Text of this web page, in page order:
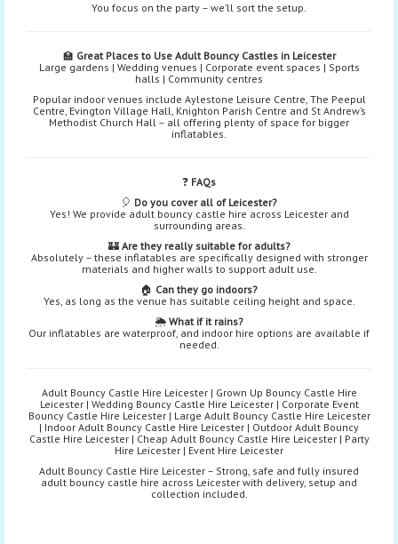
You focus on the party – we’ll sort the setup.
🏫 Great Places to Use Adult Bouncy Castles in Leicester
Large gardens | Wedding venues | Corporate event spaces | Sports
halls | Community centres
Popular indoor venues include Aylestone Leisure Centre, The Peepul
Centre, Evington Village Hall, Knighton Parish Centre and St Andrew’s
Methodist Church Hall – all offering plenty of space for bigger
inflatables.
❓ FAQs
🎈 Do you cover all of Leicester?
Yes! We provide adult bouncy castle hire across Leicester and
surrounding areas.
🏰 Are they really suitable for adults?
Absolutely – these inflatables are specifically designed with stronger
materials and higher walls to support adult use.
🏠 Can they go indoors?
Yes, as long as the venue has suitable ceiling height and space.
🌦️ What if it rains?
Our inflatables are waterproof, and indoor hire options are available if
needed.
Adult Bouncy Castle Hire Leicester | Grown Up Bouncy Castle Hire
Leicester | Wedding Bouncy Castle Hire Leicester | Corporate Event
Bouncy Castle Hire Leicester | Large Adult Bouncy Castle Hire Leicester
| Indoor Adult Bouncy Castle Hire Leicester | Outdoor Adult Bouncy
Castle Hire Leicester | Cheap Adult Bouncy Castle Hire Leicester | Party
Hire Leicester | Event Hire Leicester
Adult Bouncy Castle Hire Leicester – Strong, safe and fully insured
adult bouncy castle hire across Leicester with delivery, setup and
collection included.